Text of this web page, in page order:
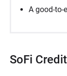
A good-to-
SoFi